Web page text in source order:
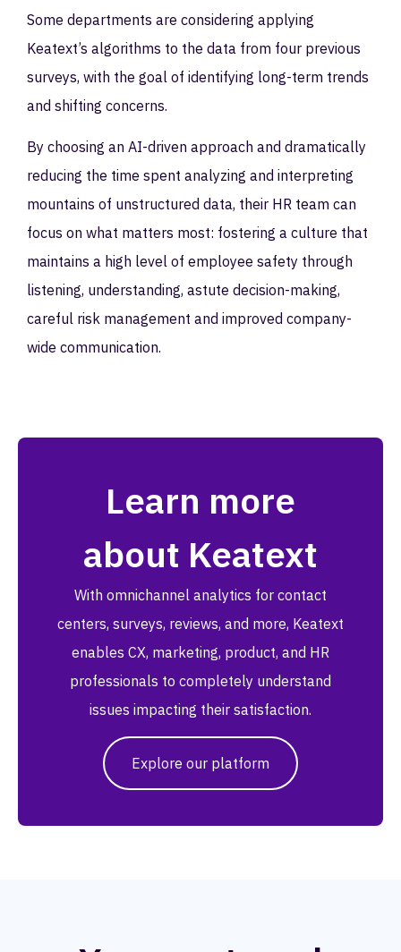
Some departments are considering applying
Keatext’s algorithms to the data from four previous
surveys, with the goal of identifying long-term trends
and shifting concerns.
By choosing an AI-driven approach and dramatically
reducing the time spent analyzing and interpreting
mountains of unstructured data, their HR team can
focus on what matters most: fostering a culture that
maintains a high level of employee safety through
listening, understanding, astute decision-making,
careful risk management and improved company-
wide communication.
Learn more
about Keatext
With omnichannel analytics for contact
centers, surveys, reviews, and more, Keatext
enables CX, marketing, product, and HR
professionals to completely understand
issues impacting their satisfaction.
Explore our platform